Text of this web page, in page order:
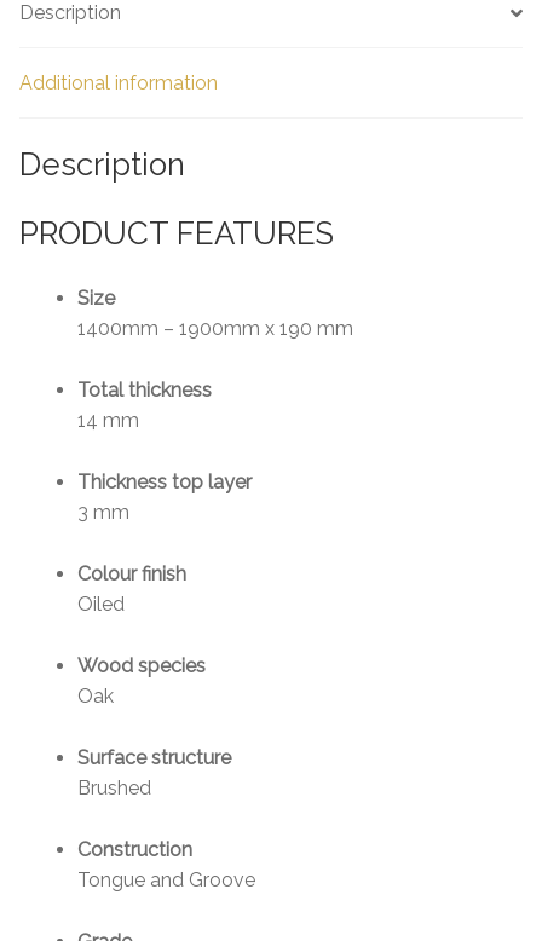
Description
Additional information
Description
PRODUCT FEATURES
Size
1400mm – 1900mm x 190 mm
Total thickness
14 mm
Thickness top layer
3 mm
Colour finish
Oiled
Wood species
Oak
Surface structure
Brushed
Construction
Tongue and Groove